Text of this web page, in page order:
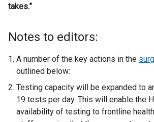
takes.”
Notes to editors:
A number of the key actions in the
outlined below:
Testing capacity will be expanded to
19 tests per day. This will enable the
availability of testing to frontline